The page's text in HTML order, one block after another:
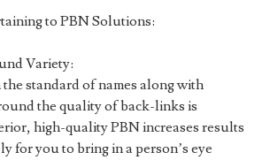
to PBN Solutions:
Variety:
standard of names along with
the quality of back-links is
high-quality PBN increases results
for you to bring in a person’s eye